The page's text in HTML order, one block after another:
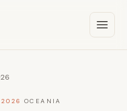
·OCEANIA